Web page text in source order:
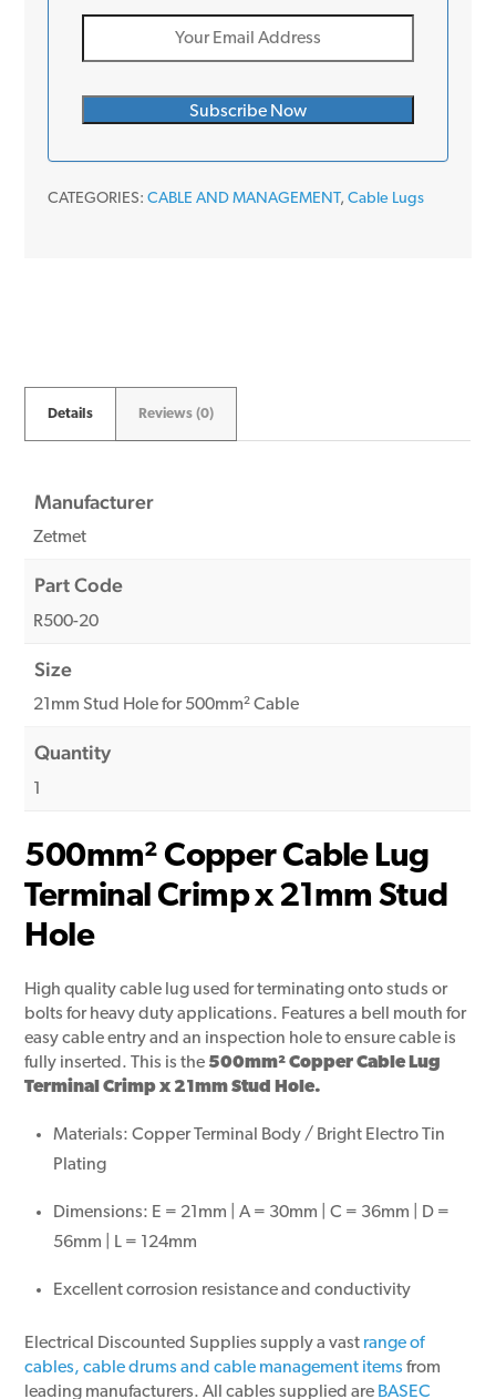
CATEGORIES: CABLE AND MANAGEMENT, Cable Lugs
Details Reviews (0)
Manufacturer
Zetmet
Part Code
R500-20
Size
21mm Stud Hole for 500mm² Cable
Quantity
500mm² Copper Cable Lug
Terminal Crimp x 21mm Stud
Hole
High quality cable lug used for terminating onto studs or
bolts for heavy duty applications. Features a bell mouth for
easy cable entry and an inspection hole to ensure cable is
fully inserted. This is the 500mm² Copper Cable Lug
Terminal Crimp x 21mm Stud Hole.
Materials: Copper Terminal Body / Bright Electro Tin
Plating
Dimensions: E = 21mm | A = 30mm | C = 36mm | D =
56mm | L = 124mm
Excellent corrosion resistance and conductivity
Electrical Discounted Supplies supply a vast range of
cables, cable drums and cable management items from
leading manufacturers. All cables supplied are BASEC